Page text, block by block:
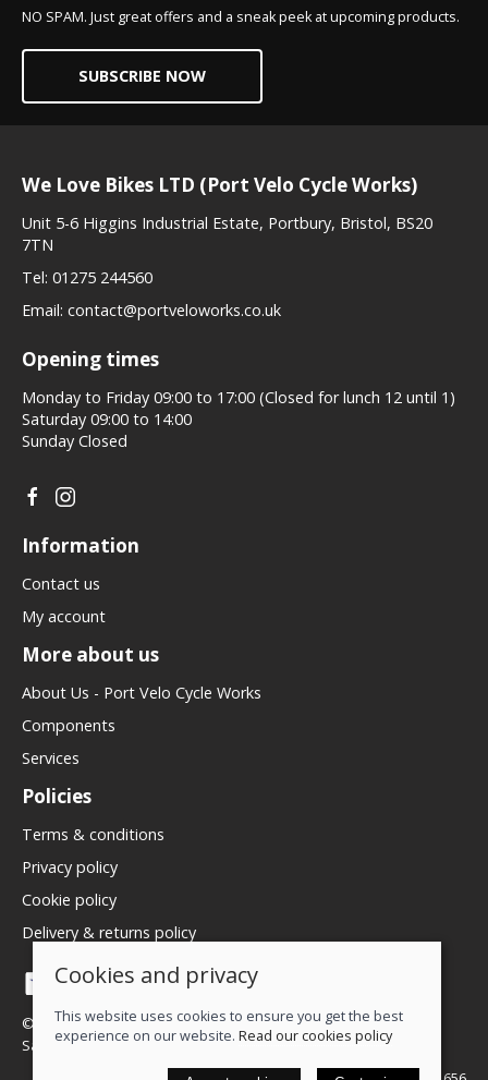
NO SPAM. Just great offers and a sneak peek at upcoming products.
SUBSCRIBE NOW
We Love Bikes LTD (Port Velo Cycle Works)
Unit 5-6 Higgins Industrial Estate, Portbury, Bristol, BS20
7TN
Tel: 01275 244560
Email: contact@portveloworks.co.uk
Opening times
Monday to Friday 09:00 to 17:00 (Closed for lunch 12 until 1)
Saturday 09:00 to 14:00
Sunday Closed
Information
Contact us
My account
More about us
About Us - Port Velo Cycle Works
Components
Services
Policies
Terms & conditions
Privacy policy
Cookie policy
Delivery & returns policy
© 2026 We Love Bikes LTD |Site map
Saledock
Cookies and privacy
This website uses cookies to ensure you get the best
experience on our website. Read our cookies policy